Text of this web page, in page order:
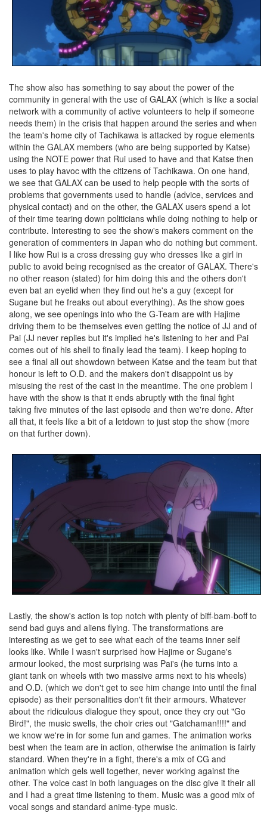
The show also has something to say about the power of the
community in general with the use of GALAX (which is like a social
network with a community of active volunteers to help if someone
needs them) in the crisis that happen around the series and when
the team's home city of Tachikawa is attacked by rogue elements
within the GALAX members (who are being supported by Katse)
using the NOTE power that Rui used to have and that Katse then
uses to play havoc with the citizens of Tachikawa. On one hand,
we see that GALAX can be used to help people with the sorts of
problems that governments used to handle (advice, services and
physical contact) and on the other, the GALAX users spend a lot
of their time tearing down politicians while doing nothing to help or
contribute. Interesting to see the show's makers comment on the
generation of commenters in Japan who do nothing but comment.
I like how Rui is a cross dressing guy who dresses like a girl in
public to avoid being recognised as the creator of GALAX. There's
no other reason (stated) for him doing this and the others don't
even bat an eyelid when they find out he's a guy (except for
Sugane but he freaks out about everything). As the show goes
along, we see openings into who the G-Team are with Hajime
driving them to be themselves even getting the notice of JJ and of
Pai (JJ never replies but it's implied he's listening to her and Pai
comes out of his shell to finally lead the team). I keep hoping to
see a final all out showdown between Katse and the team but that
honour is left to O.D. and the makers don't disappoint us by
misusing the rest of the cast in the meantime. The one problem I
have with the show is that it ends abruptly with the final fight
taking five minutes of the last episode and then we're done. After
all that, it feels like a bit of a letdown to just stop the show (more
on that further down).
Lastly, the show's action is top notch with plenty of biff-bam-boff to
send bad guys and aliens flying. The transformations are
interesting as we get to see what each of the teams inner self
looks like. While I wasn't surprised how Hajime or Sugane's
armour looked, the most surprising was Pai's (he turns into a
giant tank on wheels with two massive arms next to his wheels)
and O.D. (which we don't get to see him change into until the final
episode) as their personalities don't fit their armours. Whatever
about the ridiculous dialogue they spout, once they cry out "Go
Bird!", the music swells, the choir cries out "Gatchaman!!!!" and
we know we're in for some fun and games. The animation works
best when the team are in action, otherwise the animation is fairly
standard. When they're in a fight, there's a mix of CG and
animation which gels well together, never working against the
other. The voice cast in both languages on the disc give it their all
and I had a great time listening to them. Music was a good mix of
vocal songs and standard anime-type music.